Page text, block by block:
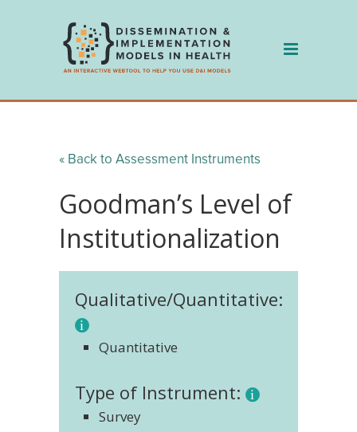
« Back to Assessment Instruments
Goodman’s Level of
Institutionalization
Qualitative/Quantitative:
Quantitative
Type of Instrument:
Survey